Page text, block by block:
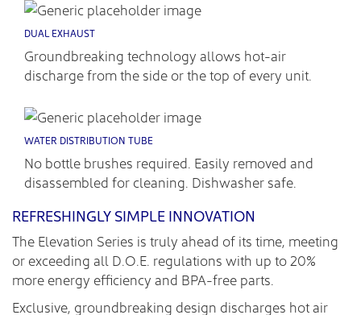
DUAL EXHAUST
Groundbreaking technology allows hot-air
discharge from the side or the top of every unit.
WATER DISTRIBUTION TUBE
No bottle brushes required. Easily removed and
disassembled for cleaning. Dishwasher safe.
REFRESHINGLY SIMPLE INNOVATION
The Elevation Series is truly ahead of its time, meeting
or exceeding all D.O.E. regulations with up to 20%
more energy efficiency and BPA-free parts.
Exclusive, groundbreaking design discharges hot air